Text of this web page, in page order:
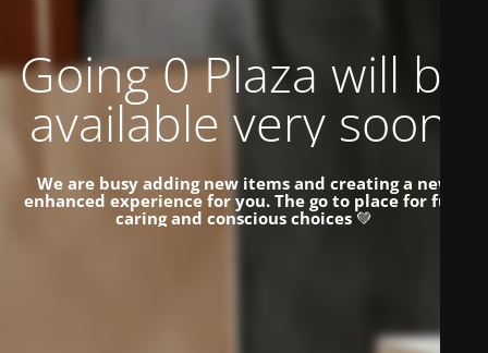
Going 0 Plaza will be
available very soon.
We are busy adding new items and creating a new
enhanced experience for you. The go to place for fun,
caring and conscious choices💚